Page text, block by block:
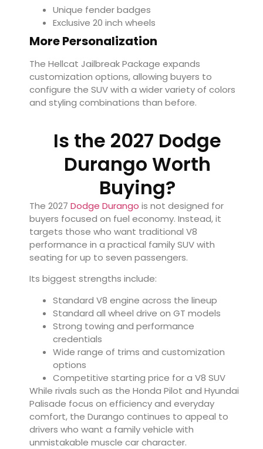
Unique fender badges
Exclusive 20 inch wheels
More Personalization
The Hellcat Jailbreak Package expands
customization options, allowing buyers to
configure the SUV with a wider variety of colors
and styling combinations than before.
Is the 2027 Dodge
Durango Worth
Buying?
The 2027 Dodge Durango is not designed for
buyers focused on fuel economy. Instead, it
targets those who want traditional V8
performance in a practical family SUV with
seating for up to seven passengers.
Its biggest strengths include:
Standard V8 engine across the lineup
Standard all wheel drive on GT models
Strong towing and performance
credentials
Wide range of trims and customization
options
Competitive starting price for a V8 SUV
While rivals such as the Honda Pilot and Hyundai
Palisade focus on efficiency and everyday
comfort, the Durango continues to appeal to
drivers who want a family vehicle with
unmistakable muscle car character.